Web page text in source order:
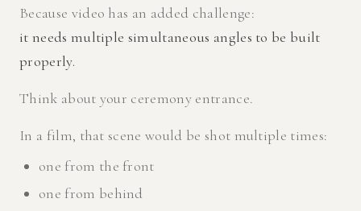
Because video has an added challenge:
it needs multiple simultaneous angles to be built
properly.
Think about your ceremony entrance.
In a film, that scene would be shot multiple times:
one from the front
one from behind